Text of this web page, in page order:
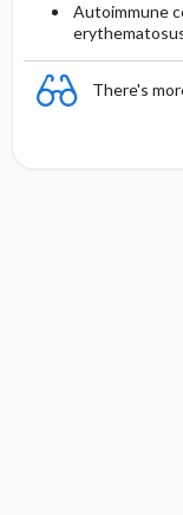
Autoimmune
There's